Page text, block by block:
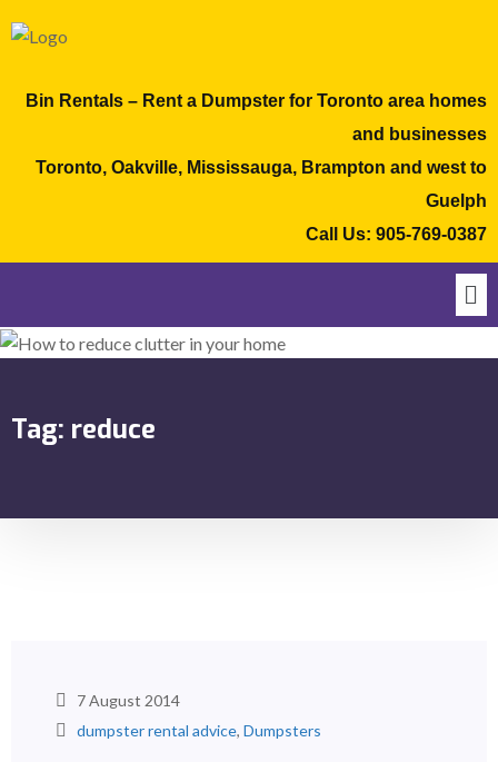
Bin Rentals – Rent a Dumpster for Toronto area homes
and businesses
Toronto, Oakville, Mississauga, Brampton and west to
Guelph
Call Us: 905-769-0387
Tag: reduce
7 August 2014
dumpster rental advice, Dumpsters